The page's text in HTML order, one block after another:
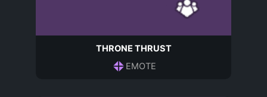
THRONE THRUST
EMOTE